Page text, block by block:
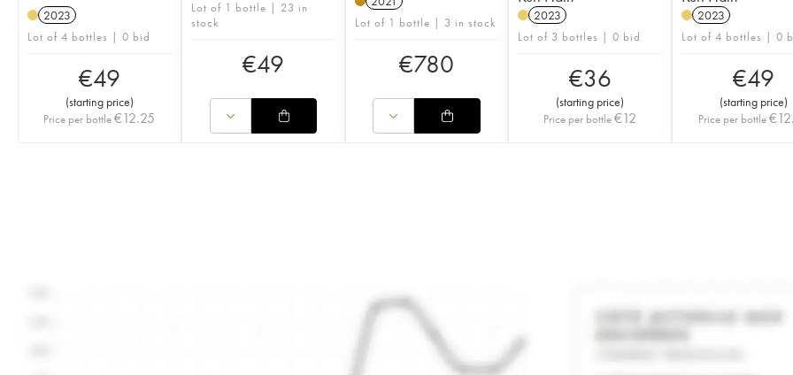
2023
Lot of 4 bottles | 0 bid
€49
(starting price)
Price per bottle€12.25
Lot of 1 bottle | 23 in
stock
€49
Lot of 1 bottle | 3 in stock
€780
2023
Lot of 3 bottles | 0 bid
€36
(starting price)
Price per bottle€12
2023
Lot of 4 bottles | 0
€49
(starting price)
Price per bottle €